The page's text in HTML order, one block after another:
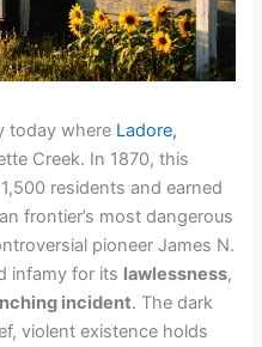
today where Ladore,
Creek. In 1870, this
residents and earned
frontier’s most dangerous
pioneer James N.
infamy for its lawlessness,
incident. The dark
violent existence holds